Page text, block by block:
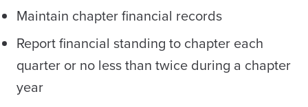
Maintain chapter financial records
Report financial standing to chapter each
quarter or no less than twice during a chapter
year